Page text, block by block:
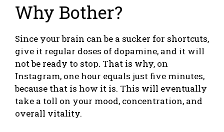
Why Bother?
Since your brain can be a sucker for shortcuts,
give it regular doses of dopamine, and it will
not be ready to stop. That is why, on
Instagram, one hour equals just five minutes,
because that is how it is. This will eventually
take a toll on your mood, concentration, and
overall vitality.